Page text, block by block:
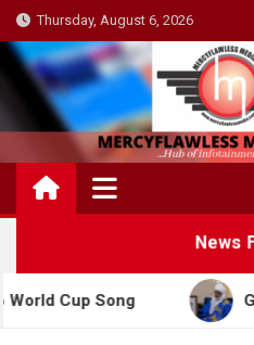
Skip
to
content
Thursday, August 6, 2026
News
Song Governor